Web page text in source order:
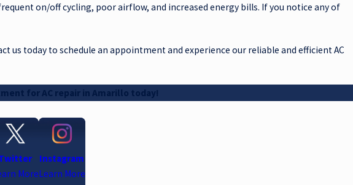
on/off cycling, poor airflow, and increased energy bills. If you notice any of
us today to schedule an appointment and experience our reliable and efficient AC
for AC repair in Amarillo today!
More
Instagram
Learn More